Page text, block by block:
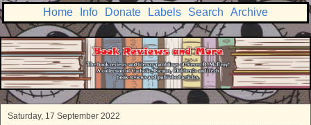
Home Info Donate Labels Search Archive
Saturday, 17 September 2022